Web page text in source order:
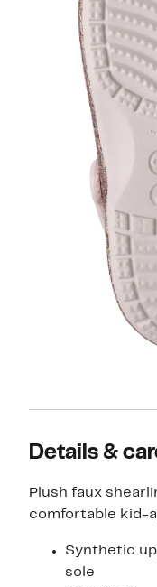
Details &
Plush faux
comfortable kid-
Synthetic
sole